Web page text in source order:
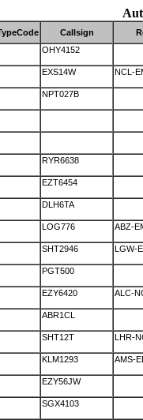
Callsign
OHY4152
EXS14W NCL-
NPT027B
RYR6638
EZT6454
DLH6TA
LOG776 ABZ-
SHT2946 LGW-
PGT500
EZY6420 ALC-
ABR1CL
SHT12T LHR-
KLM1293 AMS-
EZY56JW
SGX4103